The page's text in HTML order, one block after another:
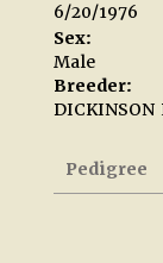
6/20/1976
Sex:
Male
Breeder:
DICKINSON
Pedigree